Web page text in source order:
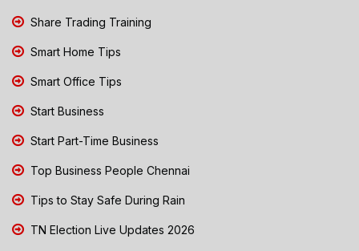
Share Trading Training
Smart Home Tips
Smart Office Tips
Start Business
Start Part-Time Business
Top Business People Chennai
Tips to Stay Safe During Rain
TN Election Live Updates 2026